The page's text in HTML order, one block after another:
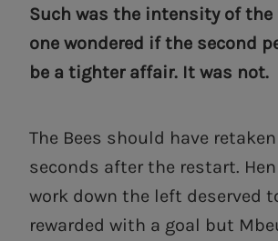
Such was the intensity of
one wondered if the second
be a tighter affair. It was not.
The Bees should have
seconds after the restart.
work down the left deserved
rewarded with a goal but